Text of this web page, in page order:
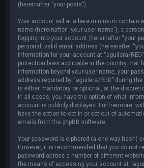
(hereinafter “your posts”).
Your account will at a bare minimum contain
name (hereinafter “your user name”), a
logging into your account (hereinafter “your
personal, valid email address (hereinafter
information for your account at “aguilera/
protection laws applicable in the country that
information beyond your user name, your
address required by “aguilera/RED” during
is either mandatory or optional, at the
In all cases, you have the option of what
account is publicly displayed. Furthermore,
have the option to opt-in or opt-out of
emails from the phpBB software.
Your password is ciphered (a one-way hash)
However, it is recommended that you do not
password across a number of different
the means of accessing your account at